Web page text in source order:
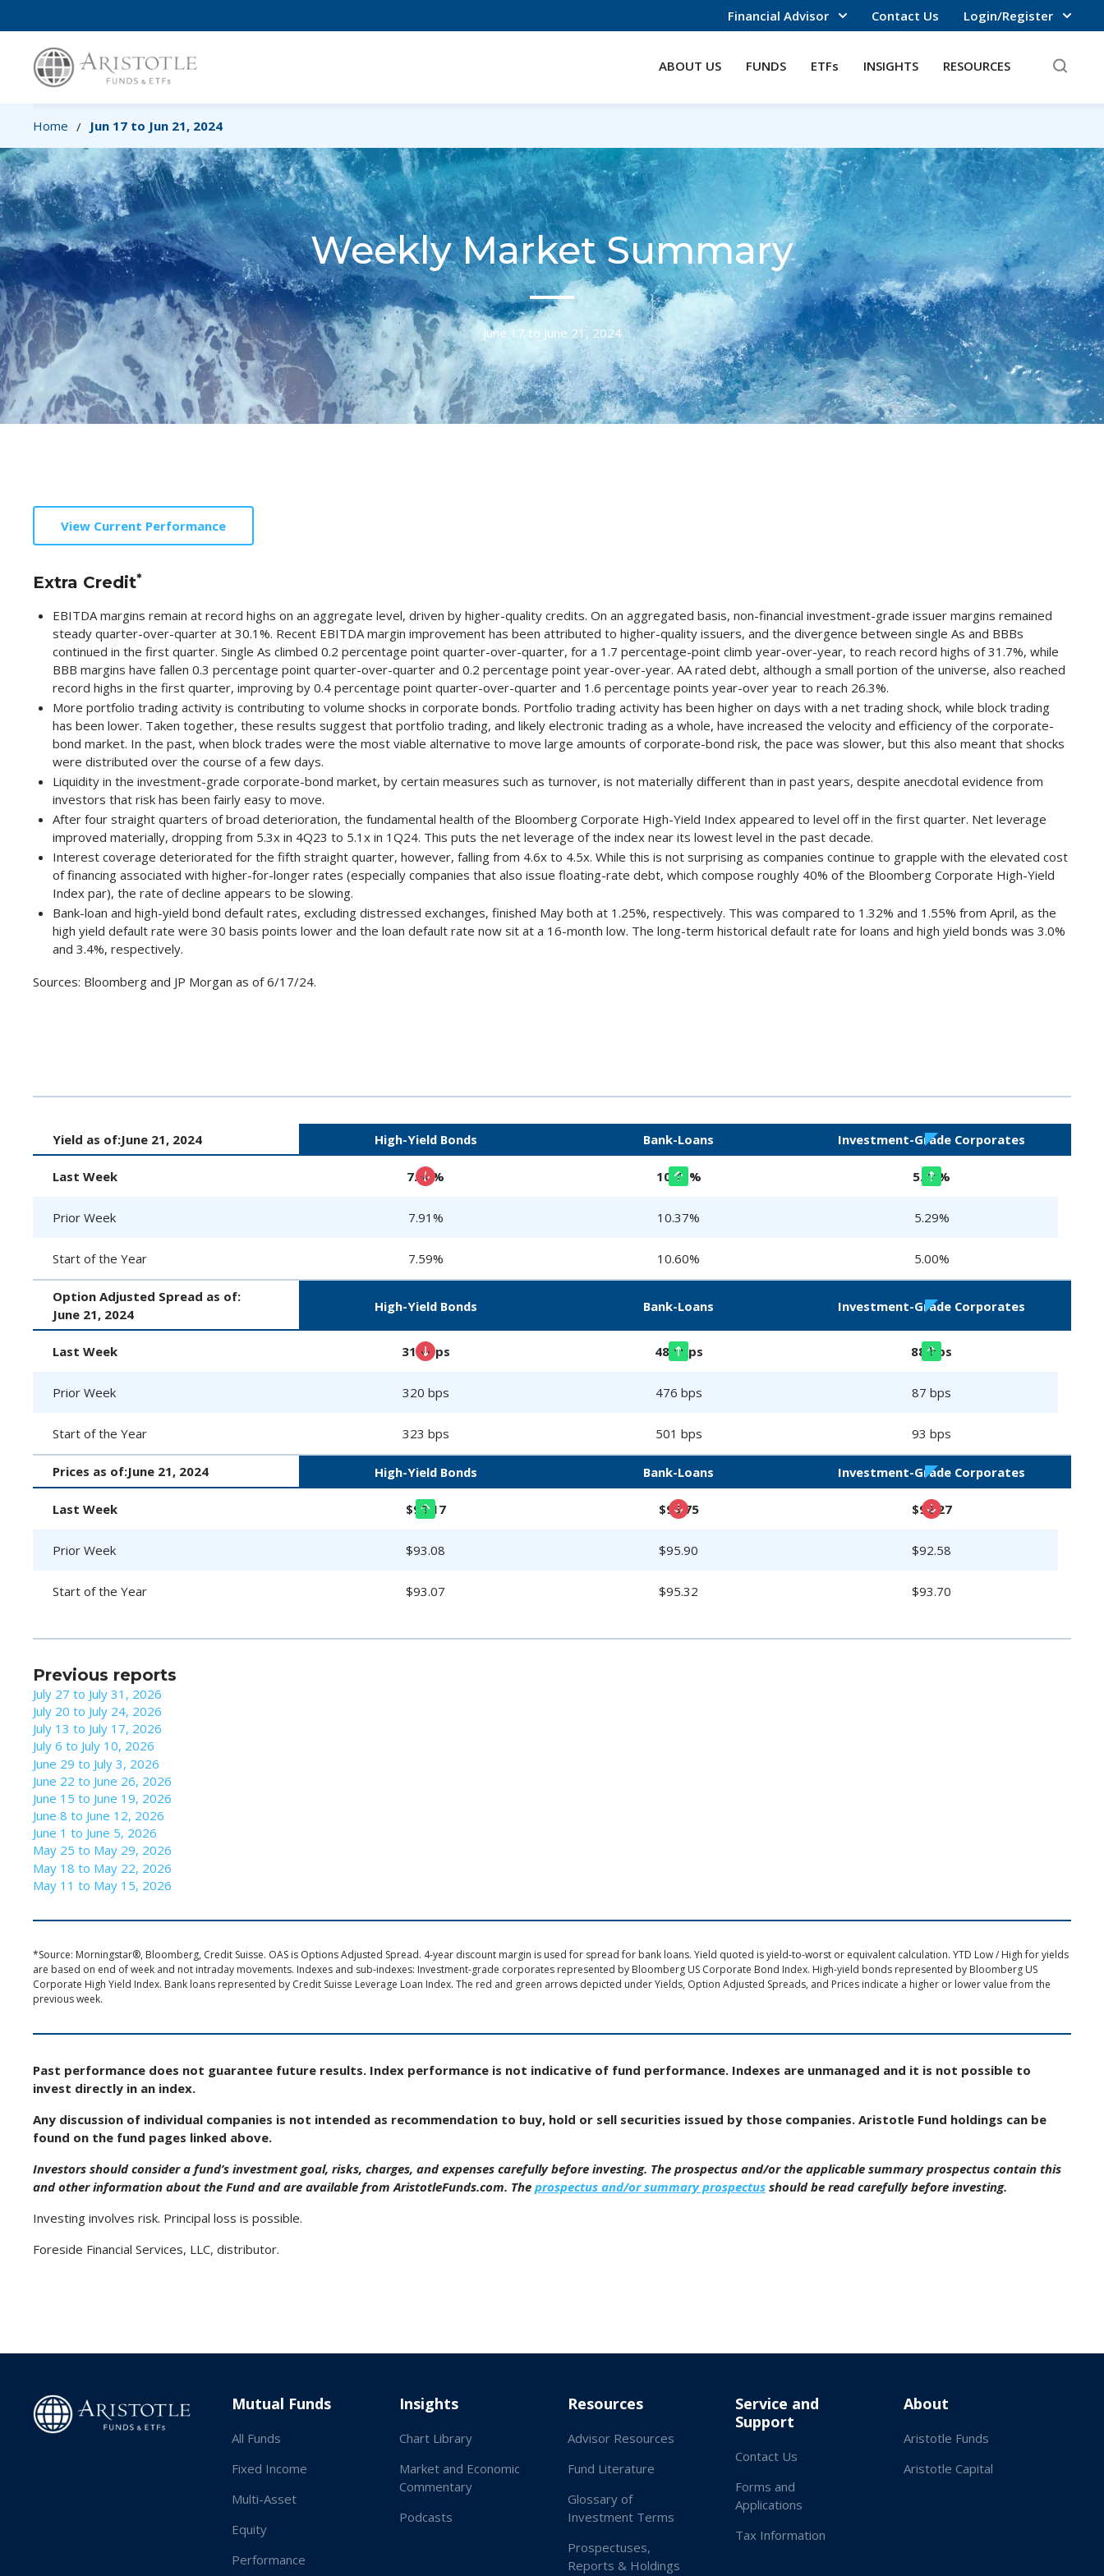
Financial Advisor Contact Us Login/Register
ABOUT US FUNDS ETFs INSIGHTS RESOURCES
Home / Jun 17 to Jun 21, 2024
Weekly Market Summary
June 17 to June 21, 2024
View Current Performance
Extra Credit*
EBITDA margins remain at record highs on an aggregate level, driven by higher-quality credits. On an aggregated basis, non-financial investment-grade issuer margins remained
steady quarter-over-quarter at 30.1%. Recent EBITDA margin improvement has been attributed to higher-quality issuers, and the divergence between single As and BBBs
continued in the first quarter. Single As climbed 0.2 percentage point quarter-over-quarter, for a 1.7 percentage-point climb year-over-year, to reach record highs of 31.7%, while
BBB margins have fallen 0.3 percentage point quarter-over-quarter and 0.2 percentage point year-over-year. AA rated debt, although a small portion of the universe, also reached
record highs in the first quarter, improving by 0.4 percentage point quarter-over-quarter and 1.6 percentage points year-over year to reach 26.3%.
More portfolio trading activity is contributing to volume shocks in corporate bonds. Portfolio trading activity has been higher on days with a net trading shock, while block trading
has been lower. Taken together, these results suggest that portfolio trading, and likely electronic trading as a whole, have increased the velocity and efficiency of the corporate-
bond market. In the past, when block trades were the most viable alternative to move large amounts of corporate-bond risk, the pace was slower, but this also meant that shocks
were distributed over the course of a few days.
Liquidity in the investment-grade corporate-bond market, by certain measures such as turnover, is not materially different than in past years, despite anecdotal evidence from
investors that risk has been fairly easy to move.
After four straight quarters of broad deterioration, the fundamental health of the Bloomberg Corporate High-Yield Index appeared to level off in the first quarter. Net leverage
improved materially, dropping from 5.3x in 4Q23 to 5.1x in 1Q24. This puts the net leverage of the index near its lowest level in the past decade.
Interest coverage deteriorated for the fifth straight quarter, however, falling from 4.6x to 4.5x. While this is not surprising as companies continue to grapple with the elevated cost
of financing associated with higher-for-longer rates (especially companies that also issue floating-rate debt, which compose roughly 40% of the Bloomberg Corporate High-Yield
Index par), the rate of decline appears to be slowing.
Bank-loan and high-yield bond default rates, excluding distressed exchanges, finished May both at 1.25%, respectively. This was compared to 1.32% and 1.55% from April, as the
high yield default rate were 30 basis points lower and the loan default rate now sit at a 16-month low. The long-term historical default rate for loans and high yield bonds was 3.0%
and 3.4%, respectively.
Sources: Bloomberg and JP Morgan as of 6/17/24.
Yield as of:June 21, 2024 High-Yield Bonds Bank-Loans Investment-Grade Corporates
Last Week 7.90% 10.41% 5.34%
Prior Week 7.91% 10.37% 5.29%
Start of the Year 7.59% 10.60% 5.00%
Option Adjusted Spread as of:
June 21, 2024
High-Yield Bonds Bank-Loans Investment-Grade Corporates
Last Week 314 bps 480 bps 88 bps
Prior Week 320 bps 476 bps 87 bps
Start of the Year 323 bps 501 bps 93 bps
Prices as of:June 21, 2024 High-Yield Bonds Bank-Loans Investment-Grade Corporates
Last Week $93.17 $95.75 $92.27
Prior Week $93.08 $95.90 $92.58
Start of the Year $93.07 $95.32 $93.70
Previous reports
July 27 to July 31, 2026
July 20 to July 24, 2026
July 13 to July 17, 2026
July 6 to July 10, 2026
June 29 to July 3, 2026
June 22 to June 26, 2026
June 15 to June 19, 2026
June 8 to June 12, 2026
June 1 to June 5, 2026
May 25 to May 29, 2026
May 18 to May 22, 2026
May 11 to May 15, 2026
*Source: Morningstar®, Bloomberg, Credit Suisse. OAS is Options Adjusted Spread. 4-year discount margin is used for spread for bank loans. Yield quoted is yield-to-worst or equivalent calculation. YTD Low / High for yields
are based on end of week and not intraday movements. Indexes and sub-indexes: Investment-grade corporates represented by Bloomberg US Corporate Bond Index. High-yield bonds represented by Bloomberg US
Corporate High Yield Index. Bank loans represented by Credit Suisse Leverage Loan Index. The red and green arrows depicted under Yields, Option Adjusted Spreads, and Prices indicate a higher or lower value from the
previous week.
Past performance does not guarantee future results. Index performance is not indicative of fund performance. Indexes are unmanaged and it is not possible to
invest directly in an index.
Any discussion of individual companies is not intended as recommendation to buy, hold or sell securities issued by those companies. Aristotle Fund holdings can be
found on the fund pages linked above.
Investors should consider a fund’s investment goal, risks, charges, and expenses carefully before investing. The prospectus and/or the applicable summary prospectus contain this
and other information about the Fund and are available from AristotleFunds.com. The prospectus and/or summary prospectus should be read carefully before investing.
Investing involves risk. Principal loss is possible.
Foreside Financial Services, LLC, distributor.
Mutual Funds
All Funds
Fixed Income
Multi-Asset
Equity
Performance
Insights
Chart Library
Market and Economic
Commentary
Podcasts
Resources
Advisor Resources
Fund Literature
Glossary of
Investment Terms
Prospectuses,
Reports & Holdings
Service and
Support
Contact Us
Forms and
Applications
Tax Information
About
Aristotle Funds
Aristotle Capital